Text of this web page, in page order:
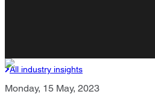
All industry insights
Monday, 15 May, 2023